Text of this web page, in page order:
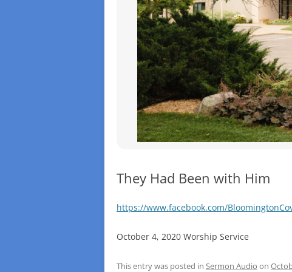
They Had Been with Him
https://www.facebook.com/
October 4, 2020 Worship Service
This entry was posted in Sermon Audio on